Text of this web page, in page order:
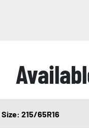
Size: 215/65R16